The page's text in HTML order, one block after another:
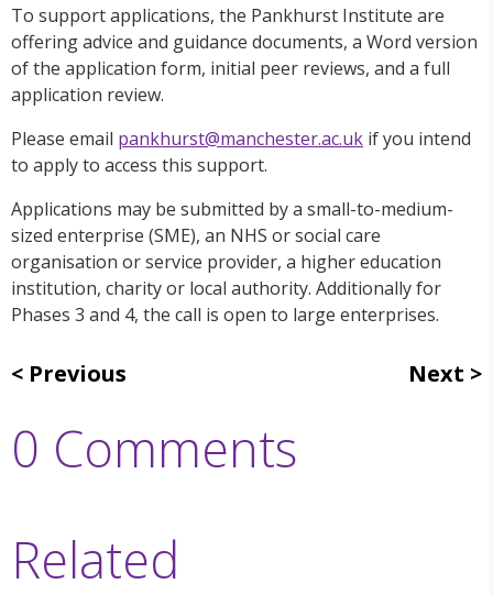
To support applications, the Pankhurst Institute are
offering advice and guidance documents, a Word version
of the application form, initial peer reviews, and a full
application review.
Please email pankhurst@manchester.ac.uk if you intend
to apply to access this support.
Applications may be submitted by a small-to-medium-
sized enterprise (SME), an NHS or social care
organisation or service provider, a higher education
institution, charity or local authority. Additionally for
Phases 3 and 4, the call is open to large enterprises.
Previous Next
0 Comments
Related